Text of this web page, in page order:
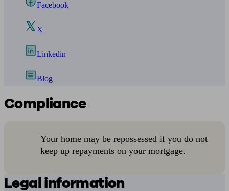
Facebook
X
Linkedin
Blog
Compliance
Your home may be repossessed if you do not
keep up repayments on your mortgage.
Legal information